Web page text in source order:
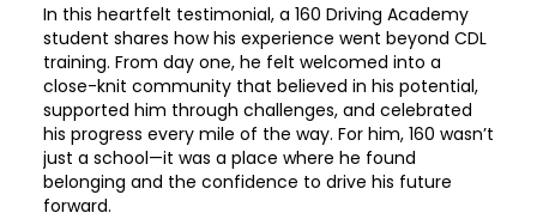
In this heartfelt testimonial, a 160 Driving Academy
student shares how his experience went beyond CDL
training. From day one, he felt welcomed into a
close-knit community that believed in his potential,
supported him through challenges, and celebrated
his progress every mile of the way. For him, 160 wasn’t
just a school—it was a place where he found
belonging and the confidence to drive his future
forward.